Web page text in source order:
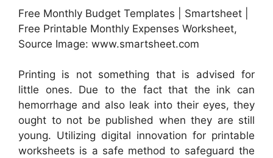
Free Monthly Budget Templates | Smartsheet |
Free Printable Monthly Expenses Worksheet,
Source Image: www.smartsheet.com
Printing is not something that is advised for
little ones. Due to the fact that the ink can
hemorrhage and also leak into their eyes, they
ought to not be published when they are still
young. Utilizing digital innovation for printable
worksheets is a safe method to safeguard the